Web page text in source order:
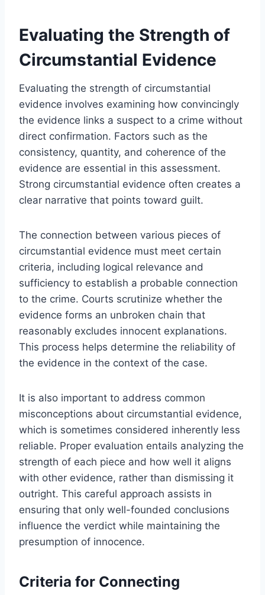
Evaluating the Strength of
Circumstantial Evidence
Evaluating the strength of circumstantial
evidence involves examining how convincingly
the evidence links a suspect to a crime without
direct confirmation. Factors such as the
consistency, quantity, and coherence of the
evidence are essential in this assessment.
Strong circumstantial evidence often creates a
clear narrative that points toward guilt.
The connection between various pieces of
circumstantial evidence must meet certain
criteria, including logical relevance and
sufficiency to establish a probable connection
to the crime. Courts scrutinize whether the
evidence forms an unbroken chain that
reasonably excludes innocent explanations.
This process helps determine the reliability of
the evidence in the context of the case.
It is also important to address common
misconceptions about circumstantial evidence,
which is sometimes considered inherently less
reliable. Proper evaluation entails analyzing the
strength of each piece and how well it aligns
with other evidence, rather than dismissing it
outright. This careful approach assists in
ensuring that only well-founded conclusions
influence the verdict while maintaining the
presumption of innocence.
Criteria for Connecting